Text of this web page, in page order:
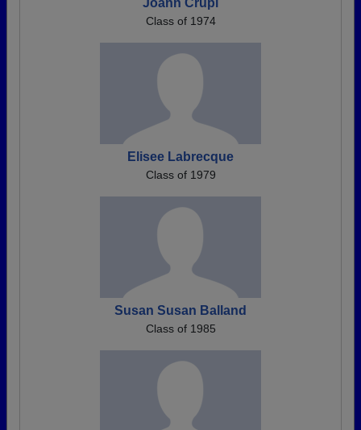
Joann Crupi
Class of 1974
Elisee Labrecque
Class of 1979
Susan Susan Balland
Class of 1985